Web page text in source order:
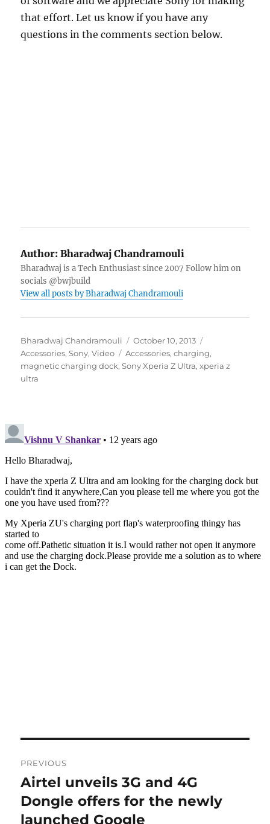
that effort. Let us know if you have any
questions in the comments section below.
Author: Bharadwaj Chandramouli
Bharadwaj is a Tech Enthusiast since 2007 Follow him on
socials @bwjbuild
View all posts by Bharadwaj Chandramouli
Author
Bharadwaj Chandramouli
Posted
on
October 10, 2013
Accessories,Sony,Video Tags
Accessories,charging,
magnetic charging dock,Sony Xperia Z Ultra,xperia z
ultra
navigation
PREVIOUS
Previous
post:
Airtel unveils 3G and 4G
Dongle offers for the newly
launched Google